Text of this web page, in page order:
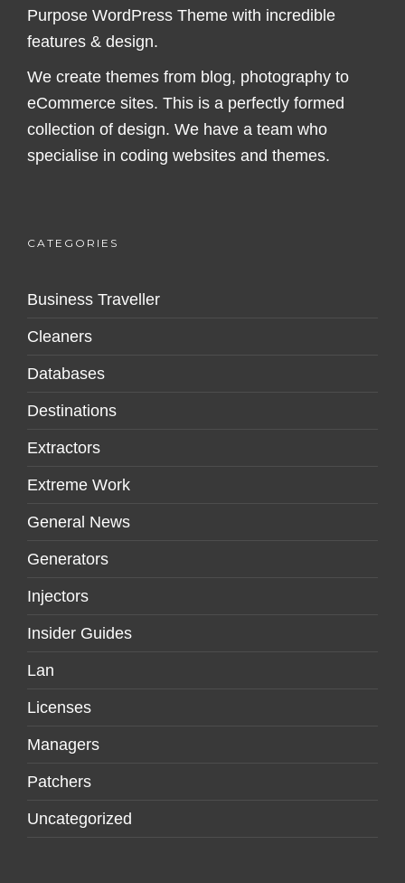
Purpose WordPress Theme with incredible
features & design.
We create themes from blog, photography to
eCommerce sites. This is a perfectly formed
collection of design. We have a team who
specialise in coding websites and themes.
CATEGORIES
Business Traveller
Cleaners
Databases
Destinations
Extractors
Extreme Work
General News
Generators
Injectors
Insider Guides
Lan
Licenses
Managers
Patchers
Uncategorized